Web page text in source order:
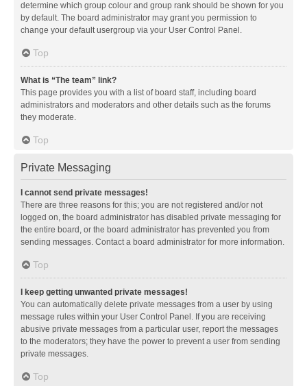
determine which group colour and group rank should be shown for you
by default. The board administrator may grant you permission to
change your default usergroup via your User Control Panel.
Top
What is “The team” link?
This page provides you with a list of board staff, including board
administrators and moderators and other details such as the forums
they moderate.
Top
Private Messaging
I cannot send private messages!
There are three reasons for this; you are not registered and/or not
logged on, the board administrator has disabled private messaging for
the entire board, or the board administrator has prevented you from
sending messages. Contact a board administrator for more information.
Top
I keep getting unwanted private messages!
You can automatically delete private messages from a user by using
message rules within your User Control Panel. If you are receiving
abusive private messages from a particular user, report the messages
to the moderators; they have the power to prevent a user from sending
private messages.
Top